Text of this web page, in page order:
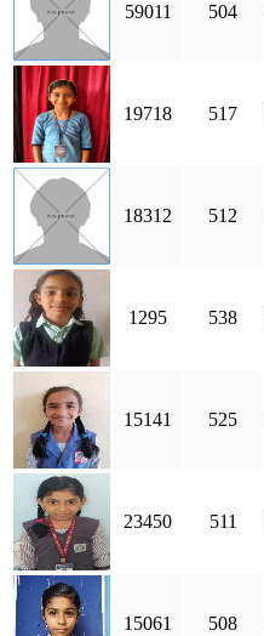
59011 504
19718 517
18312 512
1295 538
15141 525
23450 511
15061 508